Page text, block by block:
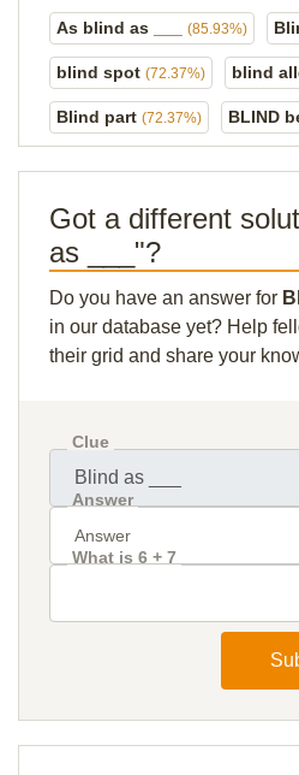
As blind as ___ (85.93%)
blind spot (72.37%) blind
Blind part (72.37%) BLIND
Got a different
as ___"?
Do you have an answer for
in our database yet? Help
their grid and share your
Clue
Answer
What is 6 + 7